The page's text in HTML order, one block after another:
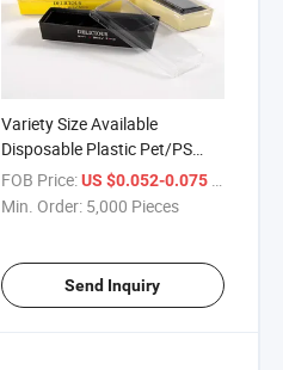
Variety Size Available
Disposable Plastic Pet/PS
Sushi Box with Clear Lid
FOB Price: US $0.052-0.075 / Piece
Min. Order: 5,000 Pieces
Send Inquiry